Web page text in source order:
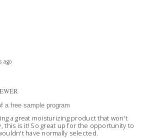
ago
a free sample program
a great moisturizing product that won't
this is it! So great up for the opportunity to
have normally selected.